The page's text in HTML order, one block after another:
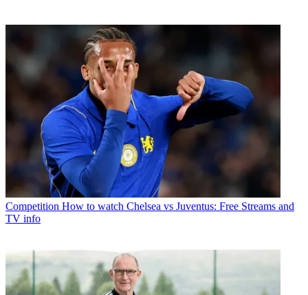
Competition How to watch Chelsea vs Juventus: Free Streams and
TV info